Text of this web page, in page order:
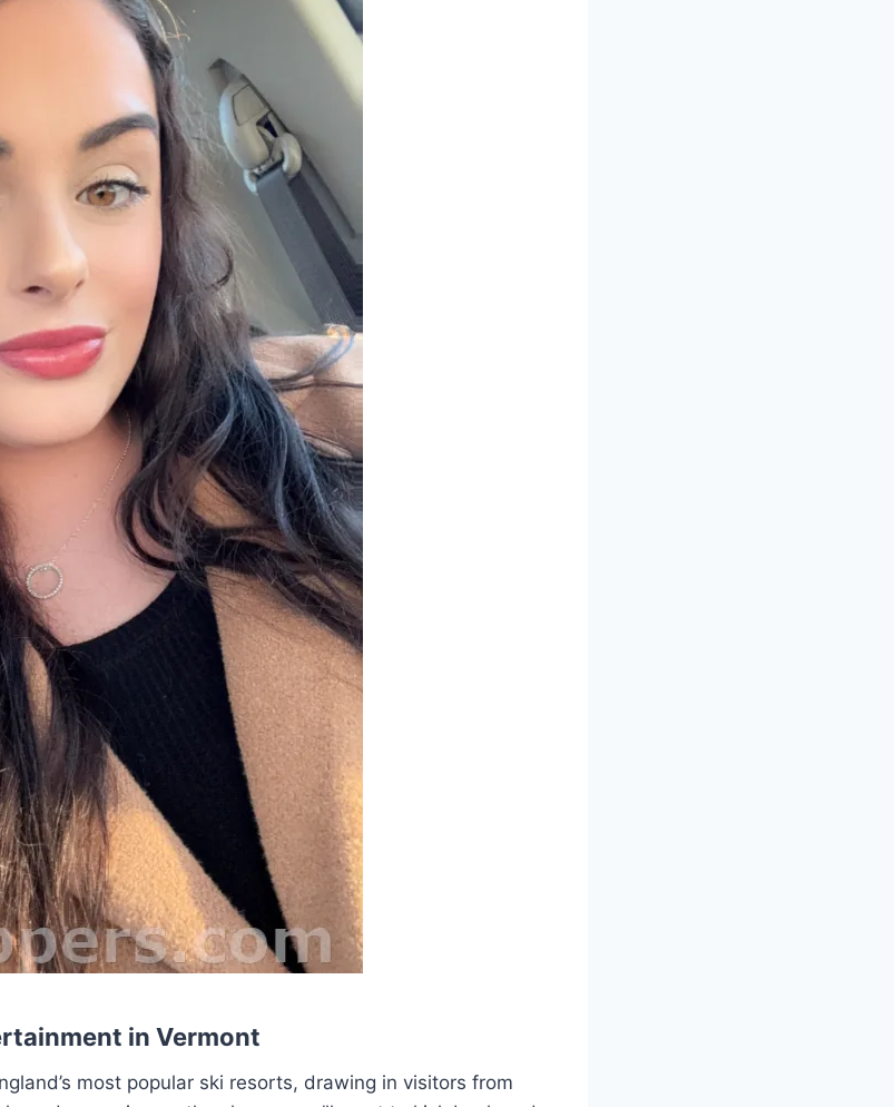
in Vermont
most popular ski resorts, drawing in visitors from